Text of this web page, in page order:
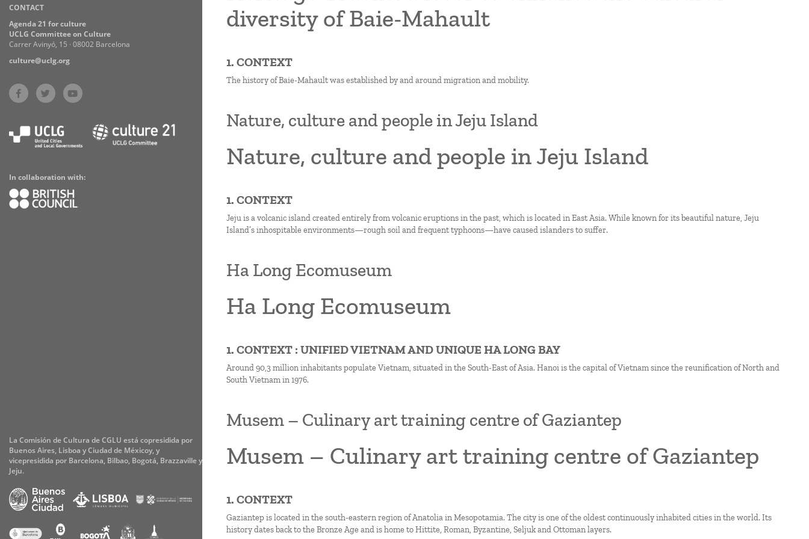
Practices
CONTACT
Agenda 21 for culture
UCLG Committee on Culture
Carrer Avinyó, 15 · 08002 Barcelona
culture@uclg.org
La Comisión de Cultura de CGLU está copresidida por
Buenos Aires, Lisboa y Ciudad de Méxicoy, y
vicepresidida por Barcelona, Bilbao, Bogotá, Brazzaville y
Jeju.
In collaboration with:
diversity of Baie-Mahault
1. CONTEXT
The history of Baie-Mahault was established by and around migration and mobility.
Nature, culture and people in Jeju Island
Nature, culture and people in Jeju Island
1. CONTEXT
Jeju is a volcanic island created entirely from volcanic eruptions in the past, which is located in East Asia. While known for its beautiful nature, Jeju
Island’s inhospitable environments—rough soil and frequent typhoons—have caused islanders to suffer.
Ha Long Ecomuseum
Ha Long Ecomuseum
1. CONTEXT : UNIFIED VIETNAM AND UNIQUE HA LONG BAY
Around 90,3 million inhabitants populate Vietnam, situated in the South-East of Asia. Hanoi is the capital of Vietnam since the reunification of North and
South Vietnam in 1976.
Musem – Culinary art training centre of Gaziantep
Musem – Culinary art training centre of Gaziantep
1. CONTEXT
Gaziantep is located in the south-eastern region of Anatolia in Mesopotamia. The city is one of the oldest continuously inhabited cities in the world. Its
history dates back to the Bronze Age and is home to Hittite, Roman, Byzantine, Seljuk and Ottoman layers.